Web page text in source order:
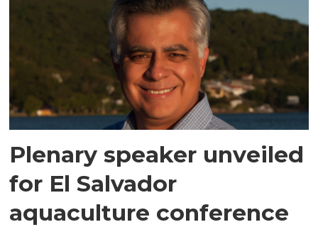
Plenary speaker unveiled
for El Salvador
aquaculture conference